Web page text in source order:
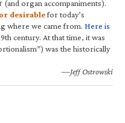
(and organ accompaniments).
desirablefor today’s
where we came from. Here is
century. At that time, it was
was the historically
—Jeff Ostrowski